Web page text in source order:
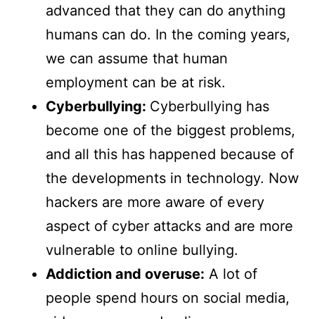
advanced that they can do anything
humans can do. In the coming years,
we can assume that human
employment can be at risk.
Cyberbullying: Cyberbullying has
become one of the biggest problems,
and all this has happened because of
the developments in technology. Now
hackers are more aware of every
aspect of cyber attacks and are more
vulnerable to online bullying.
Addiction and overuse: A lot of
people spend hours on social media,